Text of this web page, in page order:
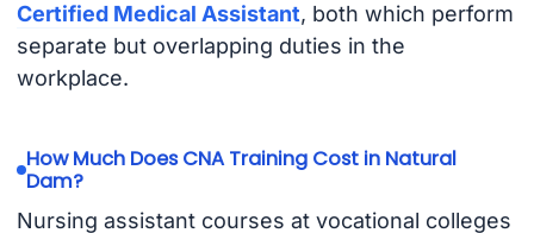
Certified Medical Assistant, both which perform
separate but overlapping duties in the
workplace.
How Much Does CNA Training Cost in Natural
Dam?
Nursing assistant courses at vocational colleges